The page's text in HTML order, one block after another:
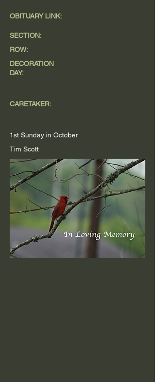
OBITUARY LINK:
SECTION:
ROW:
DECORATION
DAY:
CARETAKER:
1st Sunday in October
Tim Scott